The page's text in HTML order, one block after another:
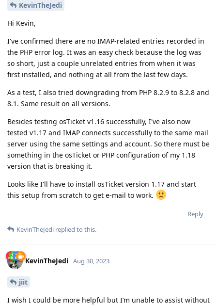
KevinTheJedi
Hi Kevin,
I've confirmed there are no IMAP-related entries recorded in
the PHP error log. It was an easy check because the log was
so short, just a couple unrelated entries from when it was
first installed, and nothing at all from the last few days.
As a test, I also tried downgrading from PHP 8.2.9 to 8.2.8 and
8.1. Same result on all versions.
Besides testing osTicket v1.16 successfully, I've also now
tested v1.17 and IMAP connects successfully to the same mail
server using the same settings and account. So there must be
something in the osTicket or PHP configuration of my 1.18
version that is breaking it.
Looks like I'll have to install osTicket version 1.17 and start
this setup from scratch to get e-mail to work.
Reply
KevinTheJedi replied to this.
KevinTheJedi Aug 30, 2023
jiit
I wish I could be more helpful but I’m unable to assist without